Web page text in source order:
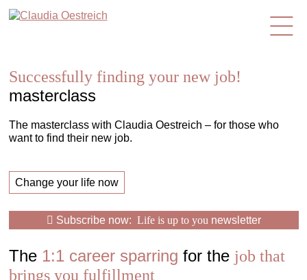
en
Successfully finding your new job!
masterclass
The masterclass with Claudia Oestreich – for those who
want to find their new job.
Change your life now
Subscribe now: Life is up to you newsletter
The 1:1 career sparring for the job that
brings you fulfillment